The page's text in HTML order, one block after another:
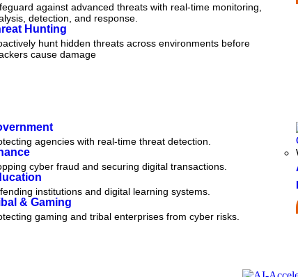
against advanced threats with real-time monitoring,
detection, and response.
Hunting
hunt hidden threats across environments before
cause damage
agencies with real-time threat detection.
cyber fraud and securing digital transactions.
institutions and digital learning systems.
& Gaming
gaming and tribal enterprises from cyber risks.